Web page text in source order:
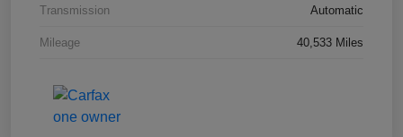
Transmission Automatic
Mileage 40,533 Miles